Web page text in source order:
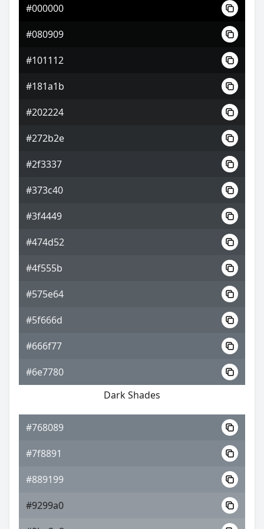
#605967
#84788a
#848a78
#000000
#080909
#101112
#181a1b
#202224
#272b2e
#2f3337
#373c40
#3f4449
#474d52
#4f555b
#575e64
#5f666d
#666f77
#6e7780
Dark Shades
#768089
#7f8891
#889199
#9299a0